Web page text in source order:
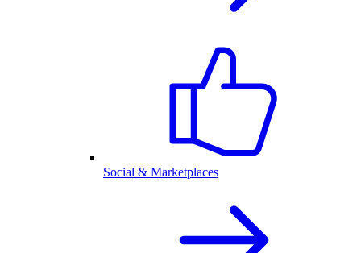
Social & Marketplaces